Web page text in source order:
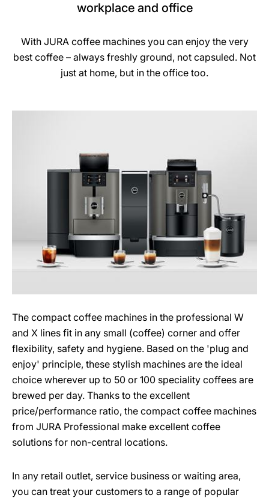
workplace and office
With JURA coffee machines you can enjoy the very
best coffee – always freshly ground, not capsuled. Not
just at home, but in the office too.
The compact coffee machines in the professional W
and X lines fit in any small (coffee) corner and offer
flexibility, safety and hygiene. Based on the 'plug and
enjoy' principle, these stylish machines are the ideal
choice wherever up to 50 or 100 speciality coffees are
brewed per day. Thanks to the excellent
price/performance ratio, the compact coffee machines
from JURA Professional make excellent coffee
solutions for non-central locations.
In any retail outlet, service business or waiting area,
you can treat your customers to a range of popular